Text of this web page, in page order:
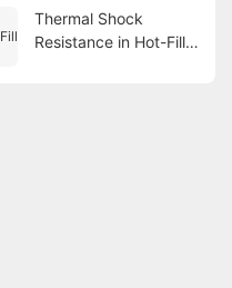
Thermal Shock
Resistance in Hot-Fill